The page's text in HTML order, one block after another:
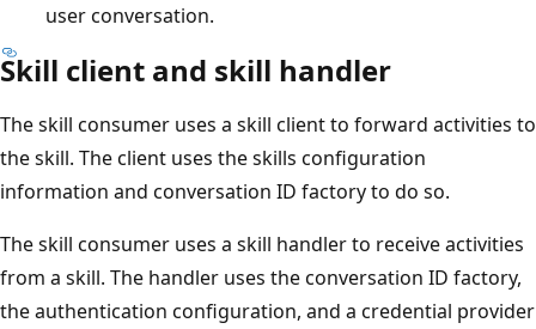
user conversation.
Skill client and skill handler
The skill consumer uses a skill client to forward activities to
the skill. The client uses the skills configuration
information and conversation ID factory to do so.
The skill consumer uses a skill handler to receive activities
from a skill. The handler uses the conversation ID factory,
the authentication configuration, and a credential provider